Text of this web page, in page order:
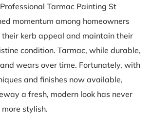
Tarmac Painting St
momentum among homeowners
their kerb appeal and maintain their
condition. Tarmac, while durable,
wears over time. Fortunately, with
and finishes now available,
a fresh, modern look has never
stylish.